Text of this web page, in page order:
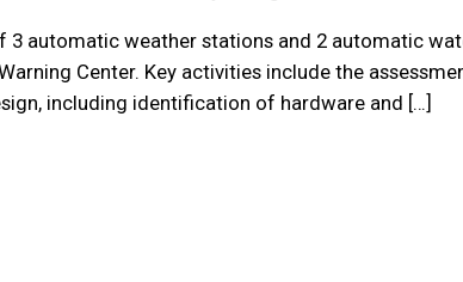
3 automatic weather stations and 2 automatic
Center. Key activities include the
including identification of hardware and […]